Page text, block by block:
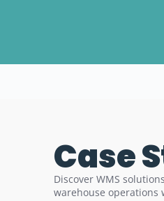
Case
Discover WMS
warehouse operations